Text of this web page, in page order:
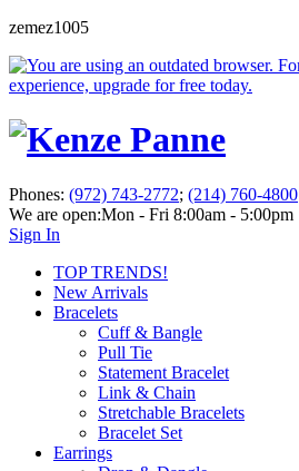
zemez1005
Phones: (972) 743-2772; (214) 760-4800
We are open:Mon - Fri 8:00am - 5:00pm
Sign In
TOP TRENDS!
New Arrivals
Bracelets
Cuff & Bangle
Pull Tie
Statement Bracelet
Link & Chain
Stretchable Bracelets
Bracelet Set
Earrings